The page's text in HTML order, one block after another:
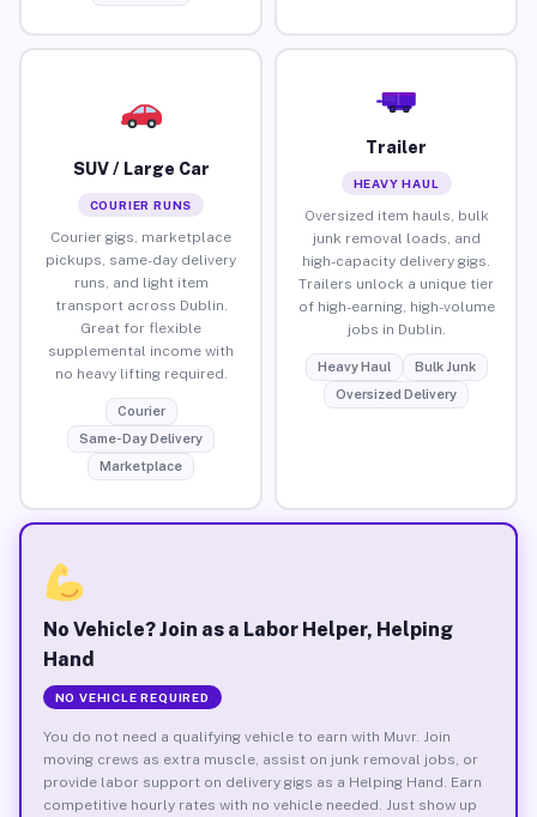
SUV / Large Car
COURIER RUNS
Courier gigs, marketplace
pickups, same-day delivery
runs, and light item
transport across Dublin.
Great for flexible
supplemental income with
no heavy lifting required.
Courier
Same-Day Delivery
Marketplace
Trailer
HEAVY HAUL
Oversized item hauls, bulk
junk removal loads, and
high-capacity delivery gigs.
Trailers unlock a unique tier
of high-earning, high-volume
jobs in Dublin.
Heavy Haul
Bulk Junk
Oversized Delivery
No Vehicle? Join as a Labor Helper, Helping
Hand
NO VEHICLE REQUIRED
You do not need a qualifying vehicle to earn with Muvr. Join
moving crews as extra muscle, assist on junk removal jobs, or
provide labor support on delivery gigs as a Helping Hand. Earn
competitive hourly rates with no vehicle needed. Just show up